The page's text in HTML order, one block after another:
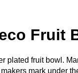
Fruit
plated fruit bowl.
mark under